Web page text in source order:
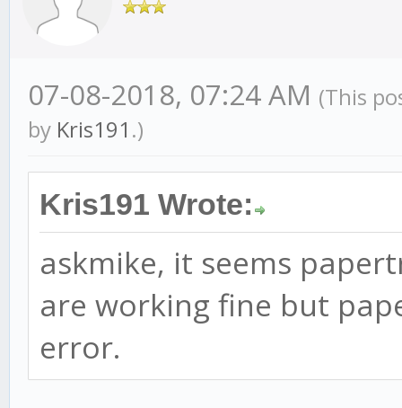
07-08-2018, 07:24 AM (This
by Kris191 .)
Kris191 Wrote:
askmike, it seems
are working fine but
error.